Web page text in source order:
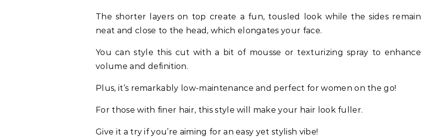
The shorter layers on top create a fun, tousled look while the sides remain
neat and close to the head, which elongates your face.
You can style this cut with a bit of mousse or texturizing spray to enhance
volume and definition.
Plus, it’s remarkably low-maintenance and perfect for women on the go!
For those with finer hair, this style will make your hair look fuller.
Give it a try if you’re aiming for an easy yet stylish vibe!